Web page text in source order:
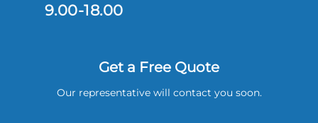
9.00-18.00
Get a Free Quote
Our representative will contact you soon.